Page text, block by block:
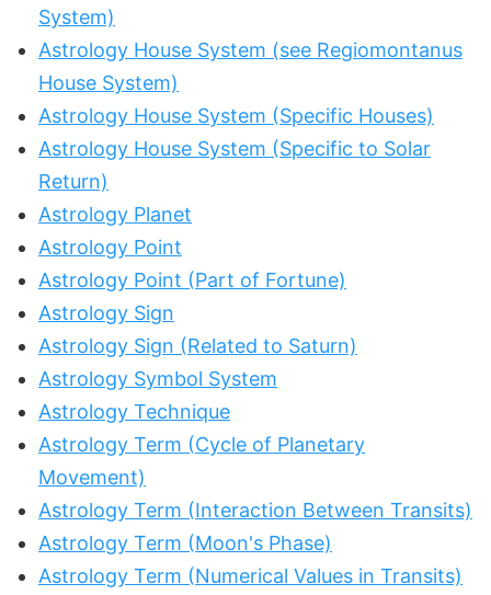
System)
Astrology House System (see Regiomontanus
House System)
Astrology House System (Specific Houses)
Astrology House System (Specific to Solar
Return)
Astrology Planet
Astrology Point
Astrology Point (Part of Fortune)
Astrology Sign
Astrology Sign (Related to Saturn)
Astrology Symbol System
Astrology Technique
Astrology Term (Cycle of Planetary
Movement)
Astrology Term (Interaction Between Transits)
Astrology Term (Moon's Phase)
Astrology Term (Numerical Values in Transits)